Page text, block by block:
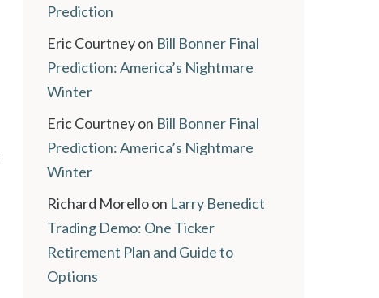
Prediction
Eric Courtneyon Bill Bonner Final
Prediction: America’s Nightmare
Winter
Eric Courtneyon Bill Bonner Final
Prediction: America’s Nightmare
Winter
Richard Morelloon Larry Benedict
Trading Demo: One Ticker
Retirement Plan and Guide to
Options